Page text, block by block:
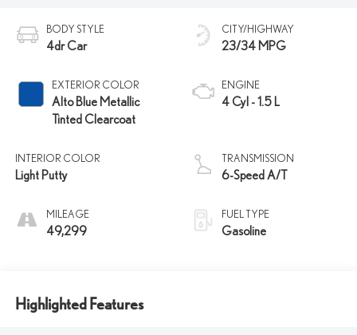
BODY STYLE
4dr Car
EXTERIOR COLOR
Alto Blue Metallic
Tinted Clearcoat
INTERIOR COLOR
Light Putty
MILEAGE
49,299
CITY/HIGHWAY
23/34 MPG
ENGINE
4 Cyl - 1.5 L
TRANSMISSION
6-Speed A/T
FUEL TYPE
Gasoline
Highlighted Features